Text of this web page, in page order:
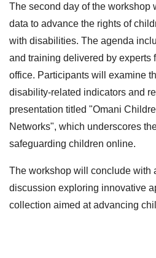
The second day of the workshop
data to advance the rights of
with disabilities. The agenda
and training delivered by experts
office. Participants will examine
disability-related indicators and
presentation titled "Omani
Networks", which underscores
safeguarding children online.
The workshop will conclude with
discussion exploring innovative
collection aimed at advancing